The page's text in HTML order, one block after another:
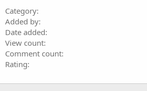
Category
Added by
Date added
View count
Comment count
Rating